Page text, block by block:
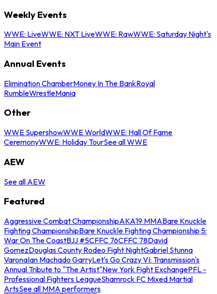
Weekly Events
WWE: LiveWWE: NXT LiveWWE: RawWWE: Saturday Night's
Main Event
Annual Events
Elimination ChamberMoney In The BankRoyal
RumbleWrestleMania
Other
WWE SupershowWWE WorldWWE: Hall Of Fame
CeremonyWWE: Holiday TourSee all WWE
AEW
See all AEW
Featured
Aggressive Combat ChampionshipAKA19 MMABare Knuckle
Fighting ChampionshipBare Knuckle Fighting Championship 5:
War On The CoastBJJ #5CFFC 76CFFC 78David
GomezDouglas County Rodeo Fight NightGabriel Stunna
VaronaIan Machado GarryLet's Go Crazy VI: Transmission's
Annual Tribute to "The Artist"New York Fight ExchangePFL -
Professional Fighters LeagueShamrock FC Mixed Martial
ArtsSee all MMA performers